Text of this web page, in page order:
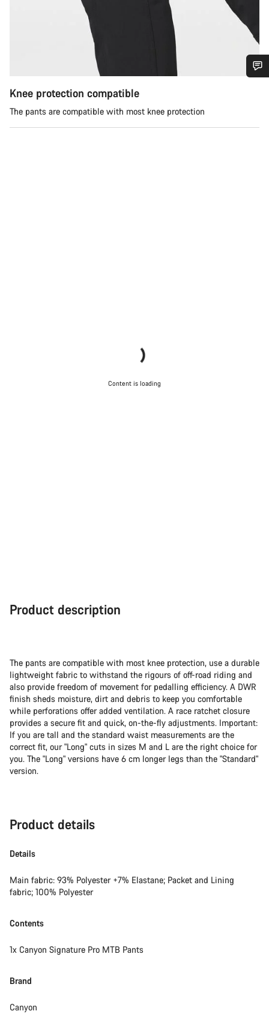
Knee protection compatible
The pants are compatible with most knee protection
Content is loading
Product description
The pants are compatible with most knee protection, use a durable
lightweight fabric to withstand the rigours of off-road riding and
also provide freedom of movement for pedalling efficiency. A DWR
finish sheds moisture, dirt and debris to keep you comfortable
while perforations offer added ventilation. A race ratchet closure
provides a secure fit and quick, on-the-fly adjustments. Important:
If you are tall and the standard waist measurements are the
correct fit, our "Long" cuts in sizes M and L are the right choice for
you. The "Long" versions have 6 cm longer legs than the "Standard"
version.
Product details
Details
Main fabric: 93% Polyester +7% Elastane; Packet and Lining
fabric; 100% Polyester
Contents
1x Canyon Signature Pro MTB Pants
Brand
Canyon
Do you need help?
Our customer support experts are waiting to answer your